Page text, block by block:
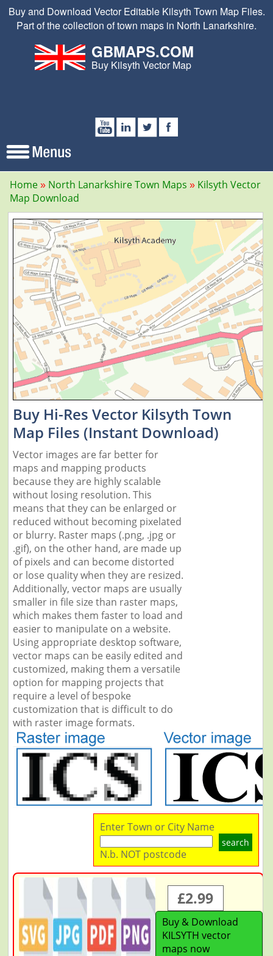
Buy and Download Vector Editable Kilsyth Town Map Files.
Part of the collection of town maps in North Lanarkshire.
GBMAPS.COM
Buy Kilsyth Vector Map
Home North Lanarkshire Town Maps
Kilsyth Vector
Map Download
Buy Hi-Res Vector Kilsyth Town
Map Files (Instant Download)
Vector images are far better for
maps and mapping products
because they are highly scalable
without losing resolution. This
means that they can be enlarged or
reduced without becoming pixelated
or blurry. Raster maps (.png, .jpg or
.gif), on the other hand, are made up
of pixels and can become distorted
or lose quality when they are resized.
Additionally, vector maps are usually
smaller in file size than raster maps,
which makes them faster to load and
easier to manipulate on a website.
Using appropriate desktop software,
vector maps can be easily edited and
customized, making them a versatile
option for mapping projects that
require a level of bespoke
customization that is difficult to do
with raster image formats.
Enter Town or City Name
search
N.b. NOT postcode
£2.99
Buy & Download
KILSYTH vector
maps now